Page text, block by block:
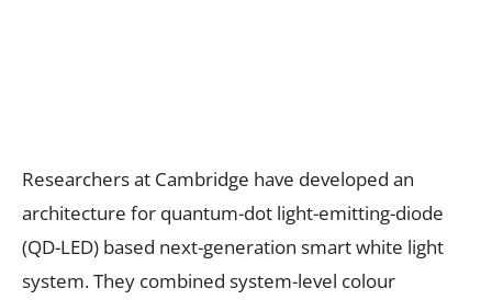
Researchers at Cambridge have developed an
architecture for quantum-dot light-emitting-diode
(QD-LED) based next-generation smart white light
system. They combined system-level colour